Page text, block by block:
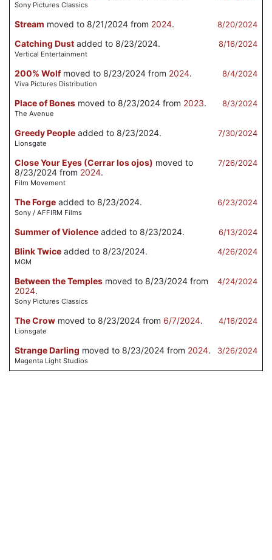
Sony Pictures Classics
8/20/2024
Stream moved to 8/21/2024 from 2024.
8/16/2024
Catching Dust added to 8/23/2024.
Vertical Entertainment
8/4/2024
200% Wolfmoved to 8/23/2024 from 2024.
Viva Pictures Distribution
8/3/2024
Place of Bones moved to 8/23/2024 from 2023.
The Avenue
7/30/2024
Greedy People added to 8/23/2024.
Lionsgate
7/26/2024
Close Your Eyes (Cerrar los ojos) moved to
8/23/2024 from 2024.
Film Movement
6/23/2024
The Forge added to 8/23/2024.
Sony / AFFIRM Films
6/13/2024
Summer of Violence added to 8/23/2024.
4/26/2024
Blink Twice added to 8/23/2024.
MGM
4/24/2024
Between the Temples moved to 8/23/2024 from
2024.
Sony Pictures Classics
4/16/2024
The Crow moved to 8/23/2024 from 6/7/2024.
Lionsgate
3/26/2024
Strange Darling moved to 8/23/2024 from 2024.
Magenta Light Studios